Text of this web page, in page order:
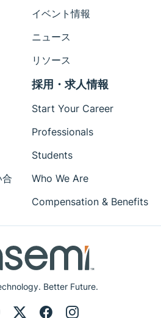
Better Future.
イベント情報
ニュース
リソース
採用・求人情報
Start Your Career
Professionals
Students
Who We Are
Compensation & Benefits